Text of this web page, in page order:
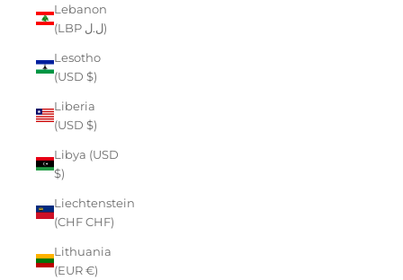
Lebanon
(LBP ل.ل)
Lesotho
(USD $)
Liberia
(USD $)
Libya (USD
$)
Liechtenstein
(CHF CHF)
Lithuania
(EUR €)